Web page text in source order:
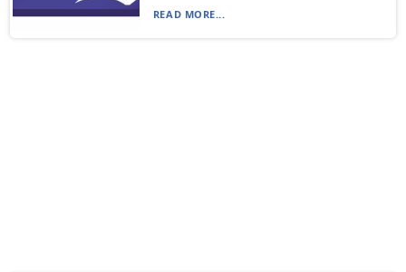
READ MORE...